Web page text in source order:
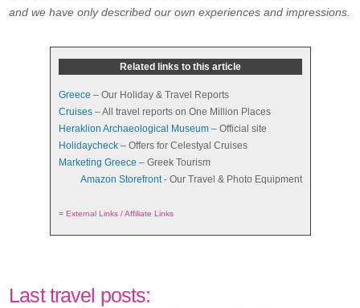
and we have only described our own experiences and impressions.
Related links to this article
Greece – Our Holiday & Travel Reports
Cruises– All travel reports on One Million Places
Heraklion Archaeological Museum– Official site
Holidaycheck– Offers for Celestyal Cruises
Marketing Greece – Greek Tourism
Amazon Storefront- Our Travel & Photo Equipment
= External Links / Affiliate Links
Last travel posts: